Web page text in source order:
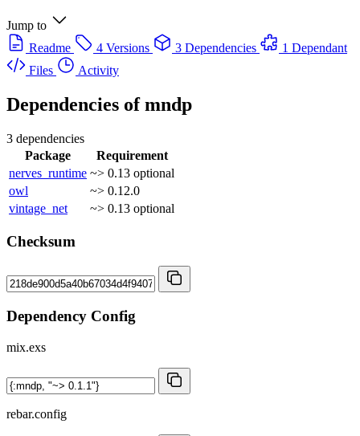
Jump to
Readme
4 Versions 3 Dependencies
1 Dependant
Files
Activity
Dependencies ofmndp
3 dependencies
Package
Requirement
nerves_runtime ~> 0.13 optional
owl
~> 0.12.0
vintage_net
~> 0.13 optional
Checksum
Dependency Config
mix.exs
rebar.config